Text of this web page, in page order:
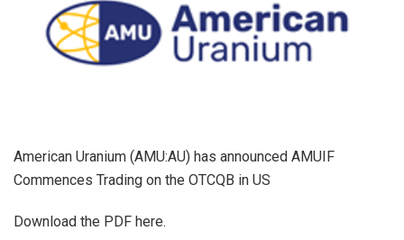
American Uranium (AMU:AU) has announced AMUIF
Commences Trading on the OTCQB in US
Download the PDF here.